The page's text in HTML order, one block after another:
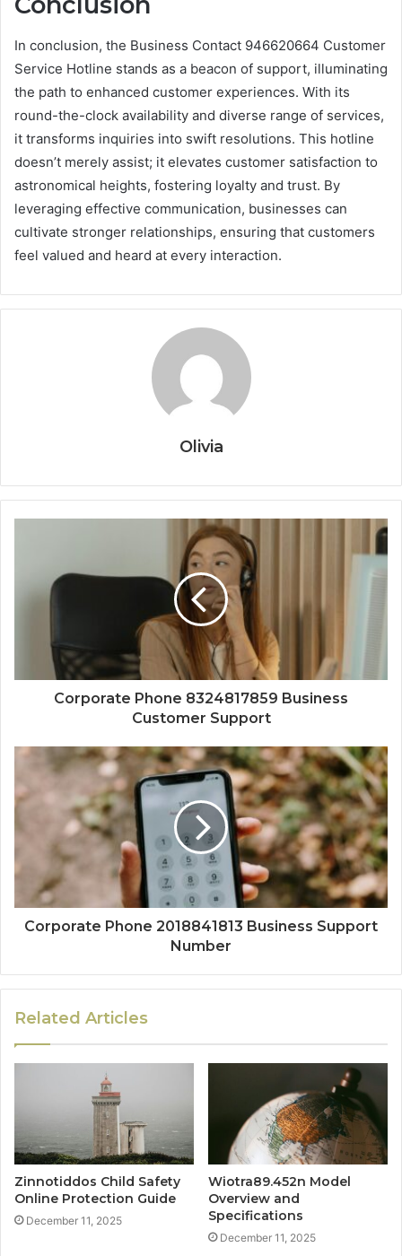
In conclusion, the Business Contact 946620664 Customer
Service Hotline stands as a beacon of support, illuminating
the path to enhanced customer experiences. With its
round-the-clock availability and diverse range of services,
it transforms inquiries into swift resolutions. This hotline
doesn’t merely assist; it elevates customer satisfaction to
astronomical heights, fostering loyalty and trust. By
leveraging effective communication, businesses can
cultivate stronger relationships, ensuring that customers
feel valued and heard at every interaction.
Olivia
Corporate Phone 8324817859 Business
Customer Support
Corporate Phone 2018841813 Business Support
Number
Related Articles
Zinnotiddos Child Safety
Online Protection Guide
December 11, 2025
Wiotra89.452n Model
Overview and
Specifications
December 11, 2025